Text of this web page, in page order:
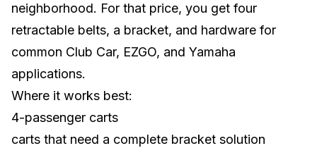
neighborhood. For that price, you get four
retractable belts, a bracket, and hardware for
common Club Car, EZGO, and Yamaha
applications.
Where it works best:
4-passenger carts
carts that need a complete bracket solution